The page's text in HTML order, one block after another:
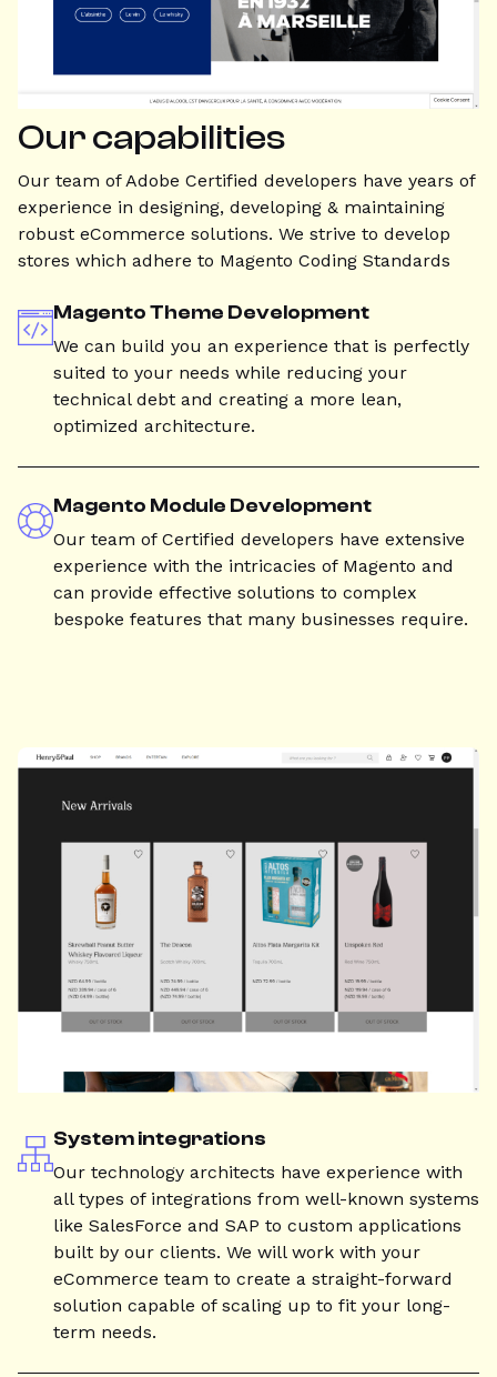
Our capabilities
Our team of Adobe Certified developers have years of
experience in designing, developing & maintaining
robust eCommerce solutions. We strive to develop
stores which adhere to Magento Coding Standards
Magento Theme Development
We can build you an experience that is perfectly
suited to your needs while reducing your
technical debt and creating a more lean,
optimized architecture.
Magento Module Development
Our team of Certified developers have extensive
experience with the intricacies of Magento and
can provide effective solutions to complex
bespoke features that many businesses require.
System integrations
Our technology architects have experience with
all types of integrations from well-known systems
like SalesForce and SAP to custom applications
built by our clients. We will work with your
eCommerce team to create a straight-forward
solution capable of scaling up to fit your long-
term needs.